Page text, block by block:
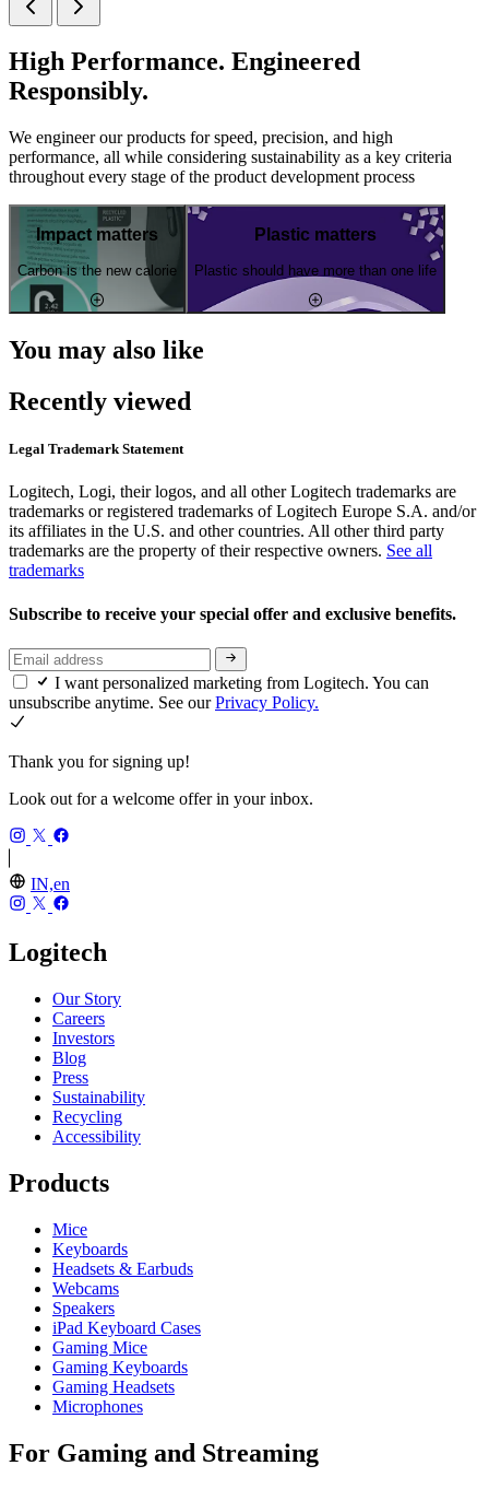
High Performance. Engineered
Responsibly.
We engineer our products for speed, precision, and high
performance, all while considering sustainability as a key criteria
throughout every stage of the product development process
Impact matters
Carbon is the new calorie
Plastic matters
Plastic should have more than one life
You may also like
Recently viewed
Legal Trademark Statement
Logitech, Logi, their logos, and all other Logitech trademarks are
trademarks or registered trademarks of Logitech Europe S.A. and/or
its affiliates in the U.S. and other countries. All other third party
trademarks are the property of their respective owners. See all
trademarks
Subscribe to receive your special offer and exclusive benefits.
I want personalized marketing from Logitech. You can
unsubscribe anytime. See ourPrivacy Policy.
Thank you for signing up!
Look out for a welcome offer in your inbox.
IN,en
Logitech
Our Story
Careers
Investors
Blog
Press
Sustainability
Recycling
Accessibility
Products
Mice
Keyboards
Headsets & Earbuds
Webcams
Speakers
iPad Keyboard Cases
Gaming Mice
Gaming Keyboards
Gaming Headsets
Microphones
For Gaming and Streaming